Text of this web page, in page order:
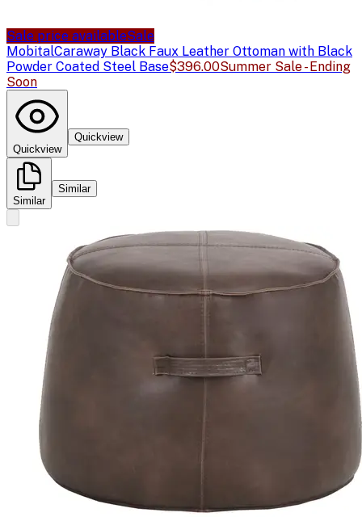
Sale price availableSale
MobitalCaraway Black Faux Leather Ottoman with Black
Powder Coated Steel Base$396.00Summer Sale - Ending
Soon
Quickview
Quickview
Similar
Similar